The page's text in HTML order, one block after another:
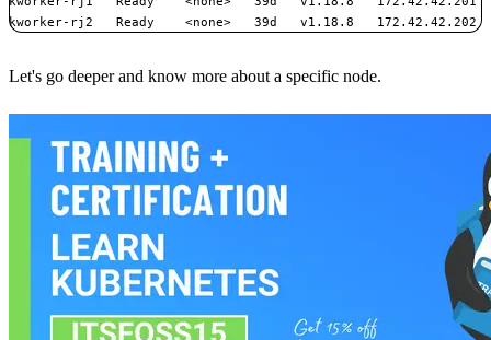
Let's go deeper and know more about a specific node.